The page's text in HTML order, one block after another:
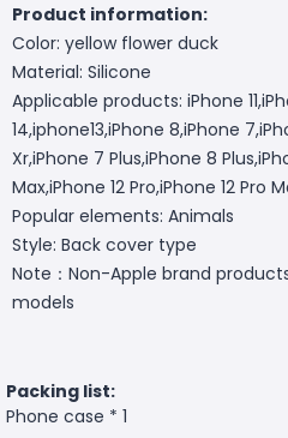
Product information:
Color: yellow flower duck
Material: Silicone
Applicable products: iPhone
14,iphone13,iPhone 8,iPhone
Xr,iPhone 7 Plus,iPhone 8
Max,iPhone 12 Pro,iPhone 12 Pro
Popular elements: Animals
Style: Back cover type
Note：Non-Apple brand
models
Packing list:
Phone case * 1